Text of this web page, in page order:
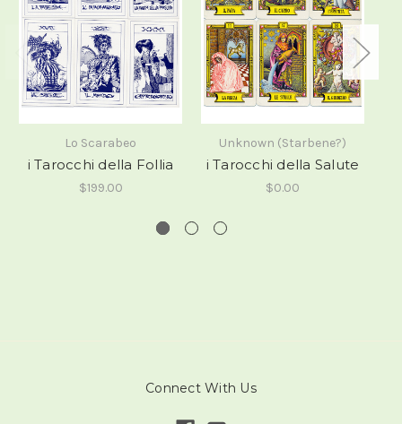
Lo Scarabeo
i Tarocchi della Follia
$199.00
Unknown (Starbene?)
i Tarocchi della Salute
$0.00
Connect With Us